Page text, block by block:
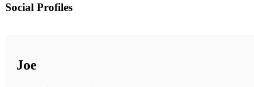
Social Profiles
Joe